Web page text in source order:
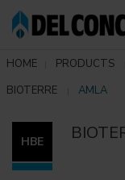
HOME PRODUCTS
BIOTERRE
AMLA
HBE